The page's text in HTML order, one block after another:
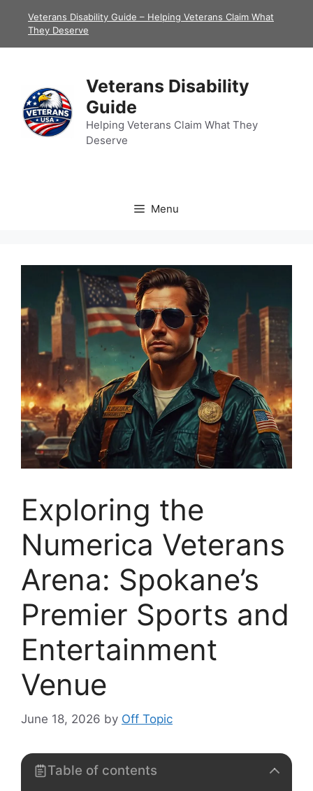
Veterans Disability Guide – Helping Veterans Claim What
They Deserve
Veterans Disability
Guide
Helping Veterans Claim What They
Deserve
Menu
Exploring the
Numerica Veterans
Arena: Spokane’s
Premier Sports and
Entertainment
Venue
June 18, 2026 by Off Topic
Table of contents